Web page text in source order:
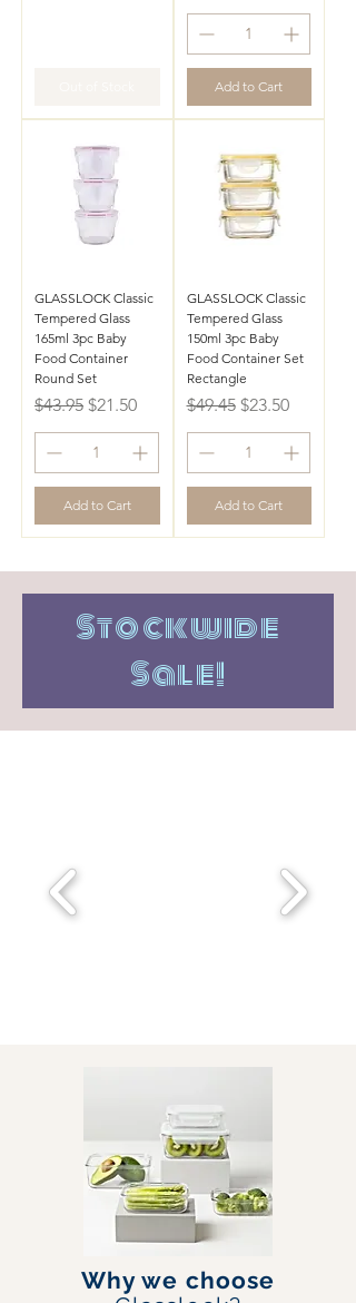
Add to Cart
GLASSLOCK Classic
Tempered Glass
165ml 3pc Baby
Food Container
Round Set
Regular Price
$43.95 Sale Price
$21.50
Add to Cart
GLASSLOCK Classic
Tempered Glass
150ml 3pc Baby
Food Container Set
Rectangle
Regular Price
$49.45 Sale Price
$23.50
Add to Cart
Stockwide
Sale!
Why we choose